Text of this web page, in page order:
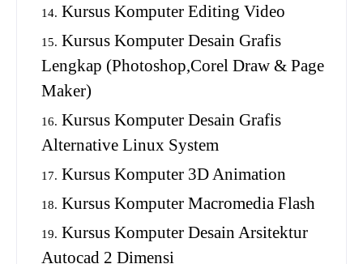
Kursus Komputer Editing Video
Kursus Komputer Desain Grafis
Lengkap (Photoshop,Corel Draw & Page
Maker)
Kursus Komputer Desain Grafis
Alternative Linux System
Kursus Komputer 3D Animation
Kursus Komputer Macromedia Flash
Kursus Komputer Desain Arsitektur
Autocad 2 Dimensi